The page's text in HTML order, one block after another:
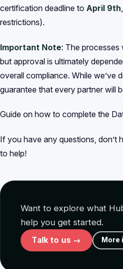
certification deadline to April 9th
restrictions).
Important Note: The processes
but approval is ultimately
overall compliance. While we’ve
guarantee that every partner will
Guide on how to complete the
If you have any questions, don’t
to help!
Want to explore what
help you get started.
Talk to us → More